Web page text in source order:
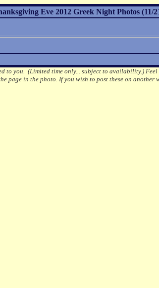
Eve 2012 Greek Night Photos (11/
to you. (Limited time only... subject to availability.) Feel
page in the photo. If you wish to post these on another